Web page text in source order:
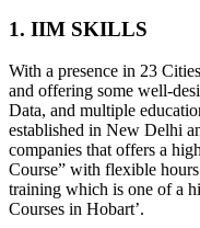
1. IIM SKILLS
With a presence in 23
and offering some well-
Data, and multiple
established in New Delhi
companies that offers a
Course” with flexible
training which is one of a
Courses in Hobart’.